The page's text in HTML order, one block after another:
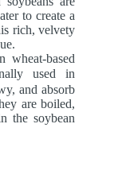
to create a
rich, velvety
wheat-based
used in
and absorb
are boiled,
the soybean